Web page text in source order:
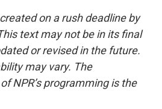
on a rush deadline by
text may not be in its final
or revised in the future.
may vary. The
NPR’s programming is the